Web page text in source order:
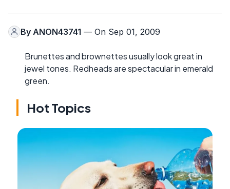
By ANON43741 — On Sep 01, 2009
Brunettes and brownettes usually look great in
jewel tones. Redheads are spectacular in emerald
green.
Hot Topics